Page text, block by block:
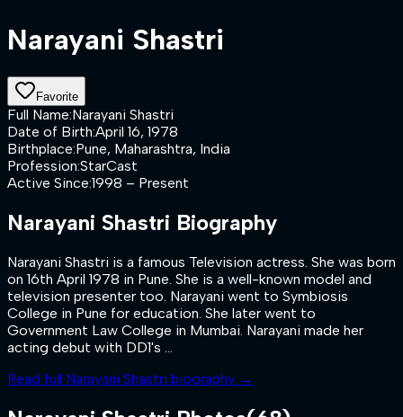
Narayani Shastri
Favorite
Full Name:Narayani Shastri
Date of Birth:April 16, 1978
Birthplace:Pune, Maharashtra, India
Profession:StarCast
Active Since:1998 – Present
Narayani Shastri Biography
Narayani Shastri is a famous Television actress. She was born
on 16th April 1978 in Pune. She is a well-known model and
television presenter too. Narayani went to Symbiosis
College in Pune for education. She later went to
Government Law College in Mumbai. Narayani made her
acting debut with DD1's ...
Read full Narayani Shastri biography →